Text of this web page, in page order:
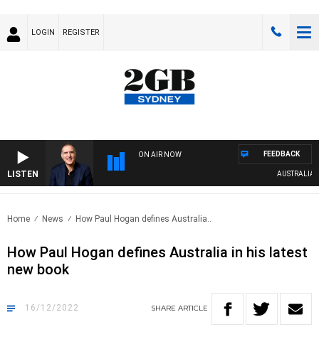
LOGIN REGISTER
LISTEN
ON AIR NOW
AUSTRALIA
FEEDBACK
Home News How Paul Hogan defines Australia..
How Paul Hogan defines Australia in his latest
new book
16/12/2022 SHARE ARTICLE